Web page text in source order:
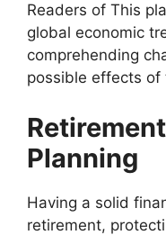
Readers of This
global economic
comprehending
possible effects of
Planning
Having a solid
retirement,